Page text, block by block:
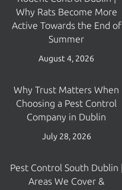
Why Rats Become More
Active Towards the End of
Summer
August 4, 2026
Why Trust Matters When
Choosing a Pest Control
Company in Dublin
July 28, 2026
Pest Control South Dublin |
Areas We Cover &